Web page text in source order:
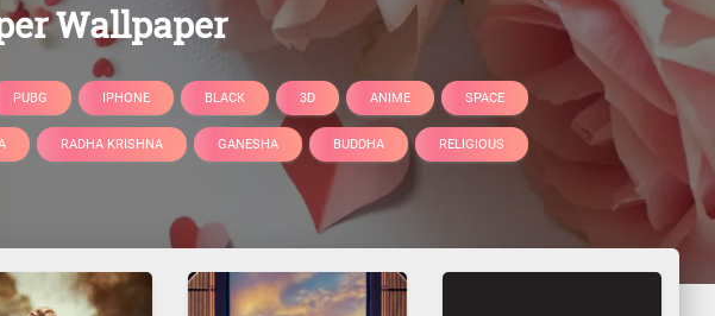
Wallpaper
PUBG IPHONE BLACK 3D ANIME SPACE
RADHA KRISHNA GANESHA BUDDHA RELIGIOUS